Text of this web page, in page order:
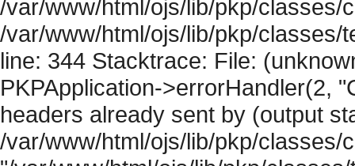
/var/www/html/ojs/lib/pkp/classes/
/var/www/html/ojs/lib/pkp/classes/
line: 344 Stacktrace: File:
PKPApplication->errorHandler(2,
headers already sent by (output
/var/www/html/ojs/lib/pkp/classes/